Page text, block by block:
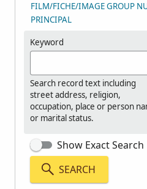
FILM/FICHE/IMAGE GROUP
PRINCIPAL
Keyword
Search record text including
street address, religion,
occupation, place or person
or marital status.
Show Exact Search
SEARCH